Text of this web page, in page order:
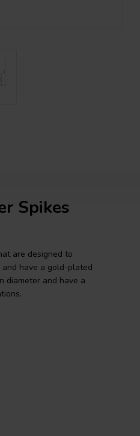
Spikes
are designed to
have a gold-plated
diameter and have a